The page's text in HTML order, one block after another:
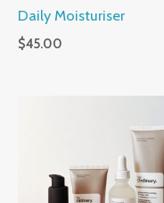
Daily Moisturiser
$45.00